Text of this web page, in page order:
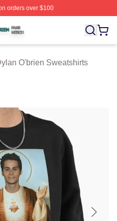
orders over $100
Licensed Dylan
O'brien Sweatshirts